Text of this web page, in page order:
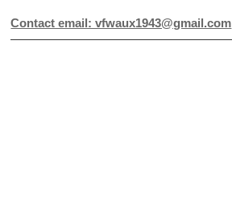
Contact email: vfwaux1943@gmail.com